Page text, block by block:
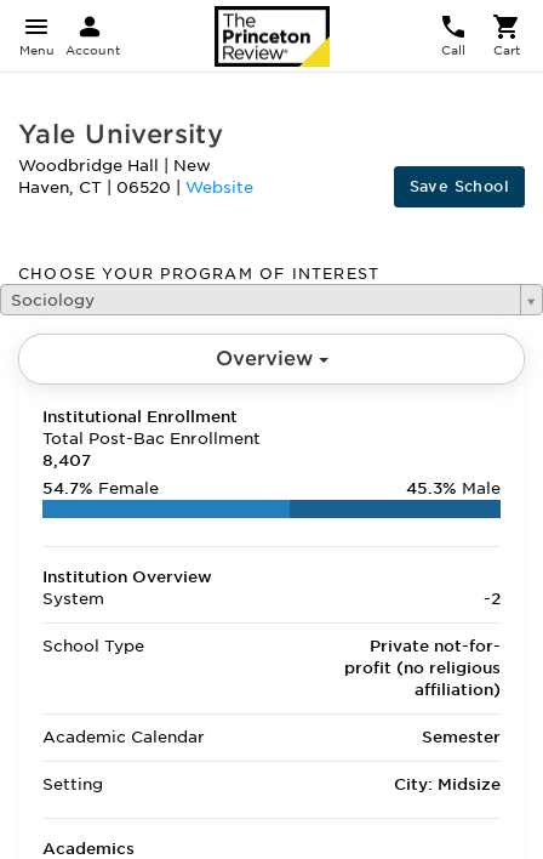
Menu Account Call Cart
Yale University
Woodbridge Hall
New
Haven, CT 06520 Website Save School
CHOOSE YOUR PROGRAM OF INTEREST
Sociology
Overview
Institutional Enrollment
Total Post-Bac Enrollment
8,407
54.7% Female 45.3% Male
Institution Overview
System
-2
School Type
Private not-for-
profit (no religious
affiliation)
Academic Calendar Semester
Setting City: Midsize
Academics